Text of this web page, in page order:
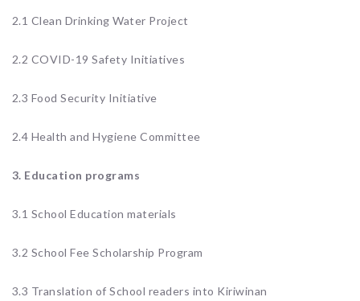
2.1 Clean Drinking Water Project
2.2 COVID-19 Safety Initiatives
2.3 Food Security Initiative
2.4 Health and Hygiene Committee
3. Education programs
3.1 School Education materials
3.2 School Fee Scholarship Program
3.3 Translation of School readers into Kiriwinan